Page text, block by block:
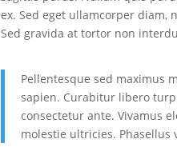
ex. Sed eget ullamcorper diam,
Sed gravida at tortor non
Pellentesque sed maximus
sapien. Curabitur libero
consectetur ante. Vivamus
molestie ultricies.